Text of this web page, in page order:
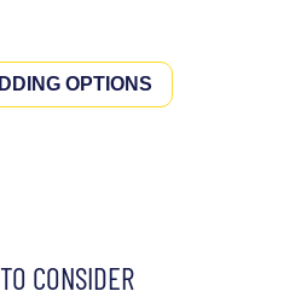
OPTIONS
CONSIDER